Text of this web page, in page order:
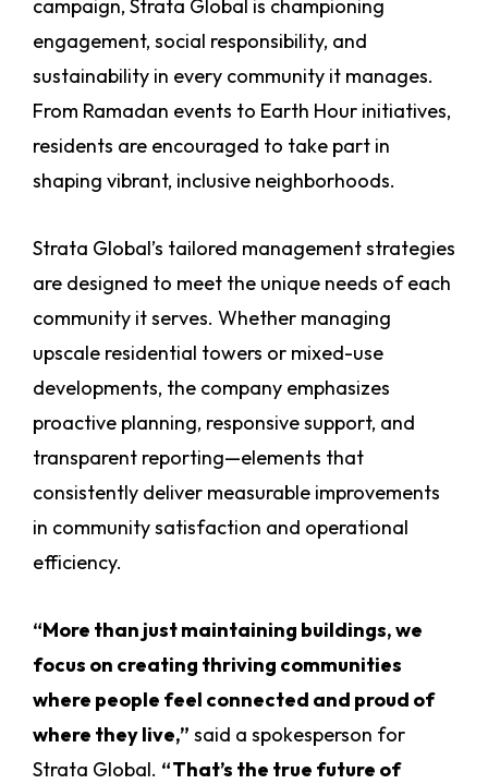
campaign, Strata Global is championing
engagement, social responsibility, and
sustainability in every community it manages.
From Ramadan events to Earth Hour initiatives,
residents are encouraged to take part in
shaping vibrant, inclusive neighborhoods.
Strata Global’s tailored management strategies
are designed to meet the unique needs of each
community it serves. Whether managing
upscale residential towers or mixed-use
developments, the company emphasizes
proactive planning, responsive support, and
transparent reporting—elements that
consistently deliver measurable improvements
in community satisfaction and operational
efficiency.
“More than just maintaining buildings, we
focus on creating thriving communities
where people feel connected and proud of
where they live,” said a spokesperson for
Strata Global. “That’s the true future of